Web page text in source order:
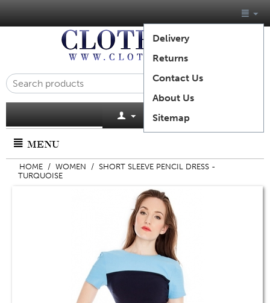
Delivery
Returns
Contact Us
About Us
SitemapCart is empty
MENU
HOME / WOMEN / SHORT SLEEVE PENCIL DRESS -
TURQUOISE